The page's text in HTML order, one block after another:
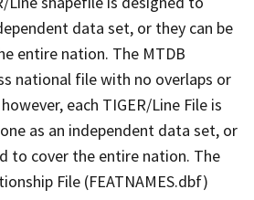
data set, or they can be
entire nation. The MTDB
national file with no overlaps or
each TIGER/Line File is
as an independent data set, or
to cover the entire nation. The
File (FEATNAMES.dbf)